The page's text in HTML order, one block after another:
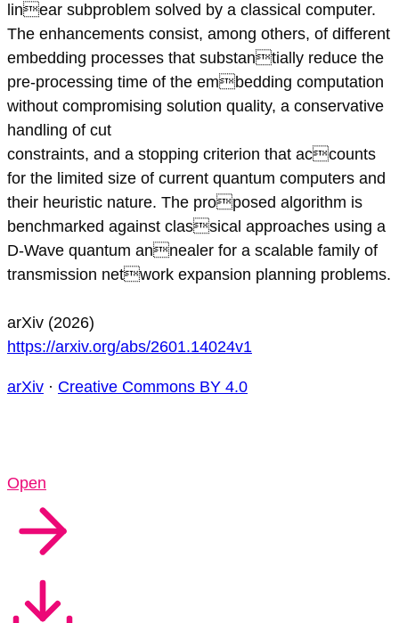
linear subproblem solved by a classical computer.
The enhancements consist, among others, of different
embedding processes that substantially reduce the
pre-processing time of the embedding computation
without compromising solution quality, a conservative
handling of cut
constraints, and a stopping criterion that accounts
for the limited size of current quantum computers and
their heuristic nature. The proposed algorithm is
benchmarked against classical approaches using a
D-Wave quantum annealer for a scalable family of
transmission network expansion planning problems.
arXiv (2026)
https://arxiv.org/abs/2601.14024v1
arXiv · Creative Commons BY 4.0
Open